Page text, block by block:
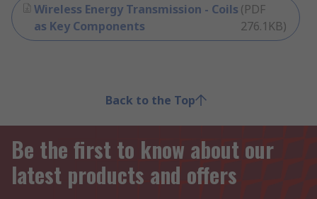
Wireless Energy Transmission - Coils
as Key Components
(PDF
276.1KB)
Back to the Top
Be the first to know about our
latest products and offers